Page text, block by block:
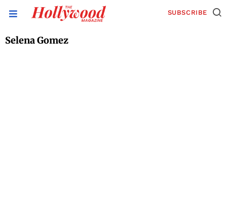
SUBSCRIBE
Selena Gomez